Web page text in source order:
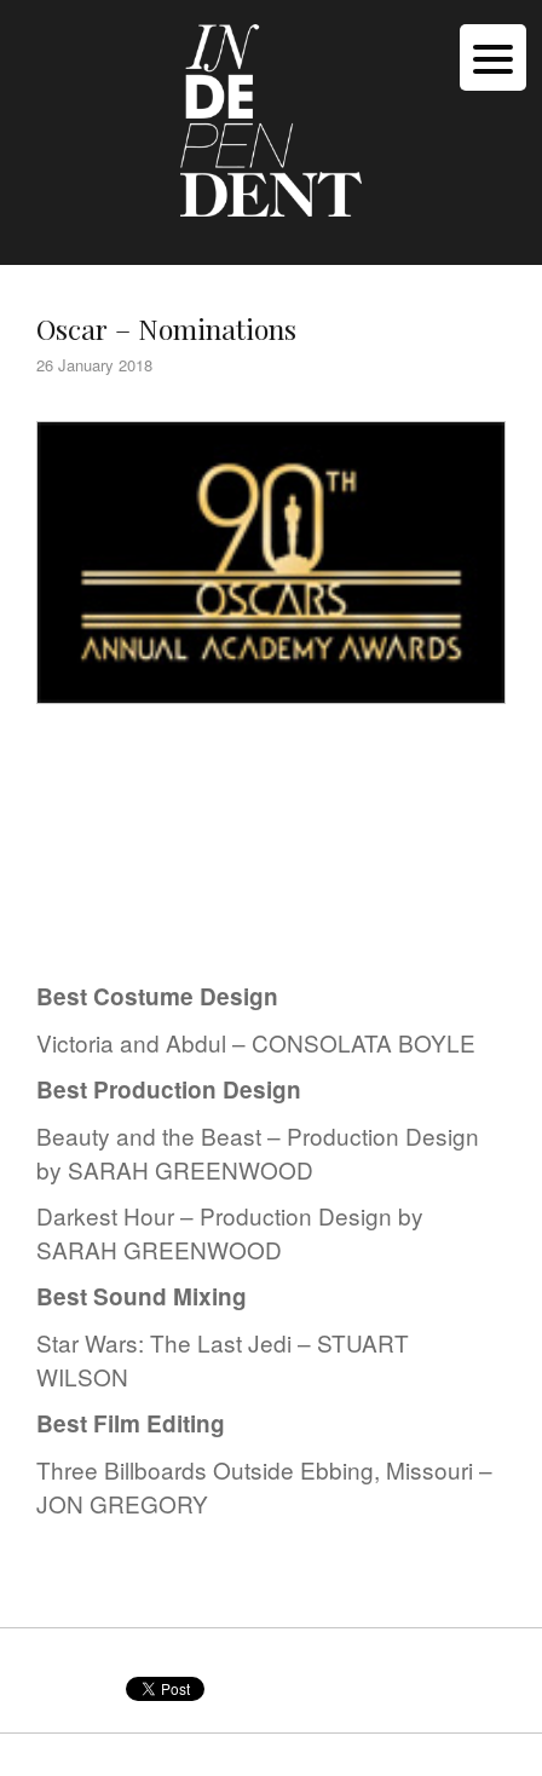
Oscar – Nominations
26 January 2018
Best Costume Design
Victoria and Abdul – CONSOLATA BOYLE
Best Production Design
Beauty and the Beast – Production Design
by SARAH GREENWOOD
Darkest Hour – Production Design by
SARAH GREENWOOD
Best Sound Mixing
Star Wars: The Last Jedi – STUART
WILSON
Best Film Editing
Three Billboards Outside Ebbing, Missouri –
JON GREGORY